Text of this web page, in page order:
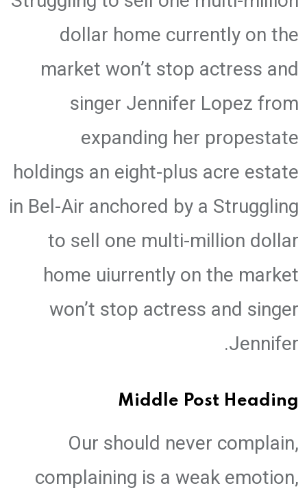
dollar home currently on the
market won’t stop actress and
singer Jennifer Lopez from
expanding her propestate
holdings an eight-plus acre estate
in Bel-Air anchored by a Struggling
to sell one multi-million dollar
home uiurrently on the market
won’t stop actress and singer
Jennifer.
Middle Post Heading
Our should never complain,
complaining is a weak emotion,